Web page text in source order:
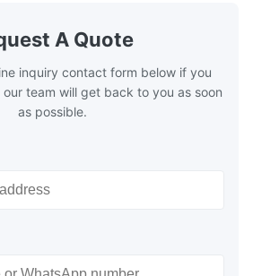
A Quote
inquiry contact form below if you
team will get back to you as soon
as possible.